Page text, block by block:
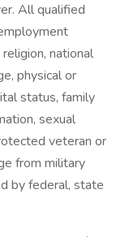
All qualified
national
physical or
status, family
sexual
veteran or
from military
by federal, state